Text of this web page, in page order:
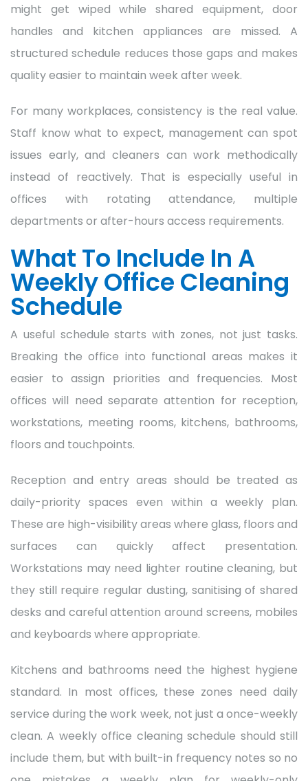
might get wiped while shared equipment, door
handles and kitchen appliances are missed. A
structured schedule reduces those gaps and makes
quality easier to maintain week after week.
For many workplaces, consistency is the real value.
Staff know what to expect, management can spot
issues early, and cleaners can work methodically
instead of reactively. That is especially useful in
offices with rotating attendance, multiple
departments or after-hours access requirements.
What To Include In A
Weekly Office Cleaning
Schedule
A useful schedule starts with zones, not just tasks.
Breaking the office into functional areas makes it
easier to assign priorities and frequencies. Most
offices will need separate attention for reception,
workstations, meeting rooms, kitchens, bathrooms,
floors and touchpoints.
Reception and entry areas should be treated as
daily-priority spaces even within a weekly plan.
These are high-visibility areas where glass, floors and
surfaces can quickly affect presentation.
Workstations may need lighter routine cleaning, but
they still require regular dusting, sanitising of shared
desks and careful attention around screens, mobiles
and keyboards where appropriate.
Kitchens and bathrooms need the highest hygiene
standard. In most offices, these zones need daily
service during the work week, not just a once-weekly
clean. A weekly office cleaning schedule should still
include them, but with built-in frequency notes so no